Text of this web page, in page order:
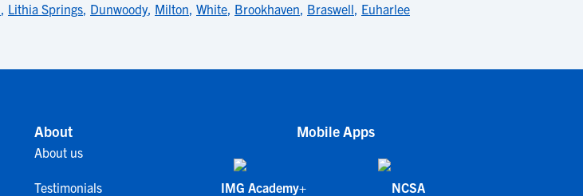
, Lithia Springs, Dunwoody, Milton, White, Brookhaven, Braswell, Euharlee
About
About us
Testimonials
Mobile Apps
IMG Academy+ NCSA